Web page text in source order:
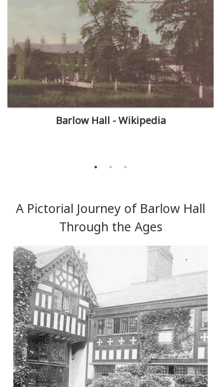
Barlow Hall - Wikipedia
A Pictorial Journey of Barlow Hall
Through the Ages